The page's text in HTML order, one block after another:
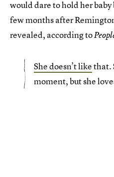
would dare to hold her
few months after
revealed, according to
She doesn’t likethat.
moment, but she